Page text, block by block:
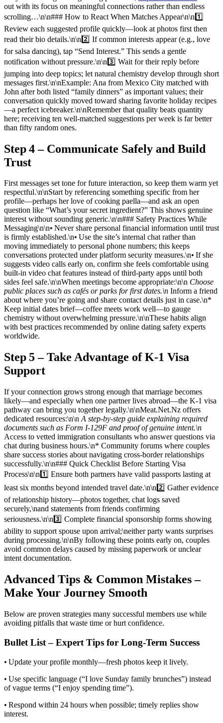
out with its focus on meaningful connections rather than endless
scrolling…\n\n### How to React When Matches Appear\n\n1️⃣
Review each suggested profile quickly—look at photos first then
read their bio details.\n\n2️⃣ If common interests appear (e.g., love
for salsa dancing), tap “Send Interest.” This sends a gentle
notification without pressure.\n\n3️⃣ Wait for their reply before
jumping into deep topics; let natural chemistry develop through short
messages first.\n\nExample: Ana from Mexico City matched with
John after both listed “family dinners” as important values; their
conversation quickly moved toward sharing favorite holiday recipes
—a perfect icebreaker.\n\nRemember that quality beats quantity
here; receiving ten well‑matched suggestions per week is far better
than fifty random ones.
Step 4 – Communicate Safely and Build
Trust
First messages set tone for future interaction, so keep them warm yet
respectful.\n\nStart by referencing something specific from her
profile—perhaps her love of cooking paella—and ask an open
question like “What’s your secret ingredient?” This shows genuine
interest without sounding generic.\n\n### Safety Practices While
Messaging\n\n• Never share personal financial information until trust
is firmly established.\n• Use the site’s internal chat rather than
moving immediately to personal phone numbers; this keeps
conversations protected under platform security measures.\n• If she
suggests video calls early on, confirm she feels comfortable using
built‑in video chat features instead of third‑party apps until both
sides feel safe.\n\nWhen meetings become appropriate:\n\n Choose
public places such as cafés or parks for first dates.\n Inform a friend
about where you’re going and share contact details just in case.\n*
Keep initial dates brief—coffee meets work well—to gauge
chemistry without overwhelming pressure.\n\nThese habits align
with best practices recommended by online dating safety experts
worldwide.
Step 5 – Take Advantage of K‑1 Visa
Support
If your connection grows strong enough that marriage becomes
likely—and especially when one partner lives abroad—the K‑1 visa
pathway can bring you together legally.\n\nMeat.Net.Nz offers
dedicated resources:\n\n A step‑by‑step guide explaining required
documents such as Form I‑129F and proof of genuine intent.\n
Access to vetted immigration consultants who answer questions via
chat during business hours.\n* Community forums where couples
share success stories about navigating cross‑border relationships
successfully.\n\n### Quick Checklist Before Starting Visa
Process\n\n1️⃣ Ensure both partners have valid passports lasting at
least six months beyond intended travel date.\n\n2️⃣ Gather evidence
of relationship history—photos together, chat logs saved
securely,\nand statements from friends confirming
seriousness.\n\n3️⃣ Complete financial sponsorship forms showing
ability to support spouse upon arrival;\neither party wants surprises
during processing.\n\nBy following these points early on, couples
avoid common delays caused by missing paperwork or unclear
intent documentation.
Advanced Tips & Common Mistakes –
Make Your Journey Smooth
Below are proven strategies many successful members use while
avoiding pitfalls that waste time or hurt confidence.
Bullet List – Expert Tips for Long‑Term Success
• Update your profile monthly—fresh photos keep it lively.
• Use specific language (“I love Sunday family brunches”) instead
of vague terms (“I enjoy spending time”).
• Respond within 24 hours when possible; timely replies show
interest.